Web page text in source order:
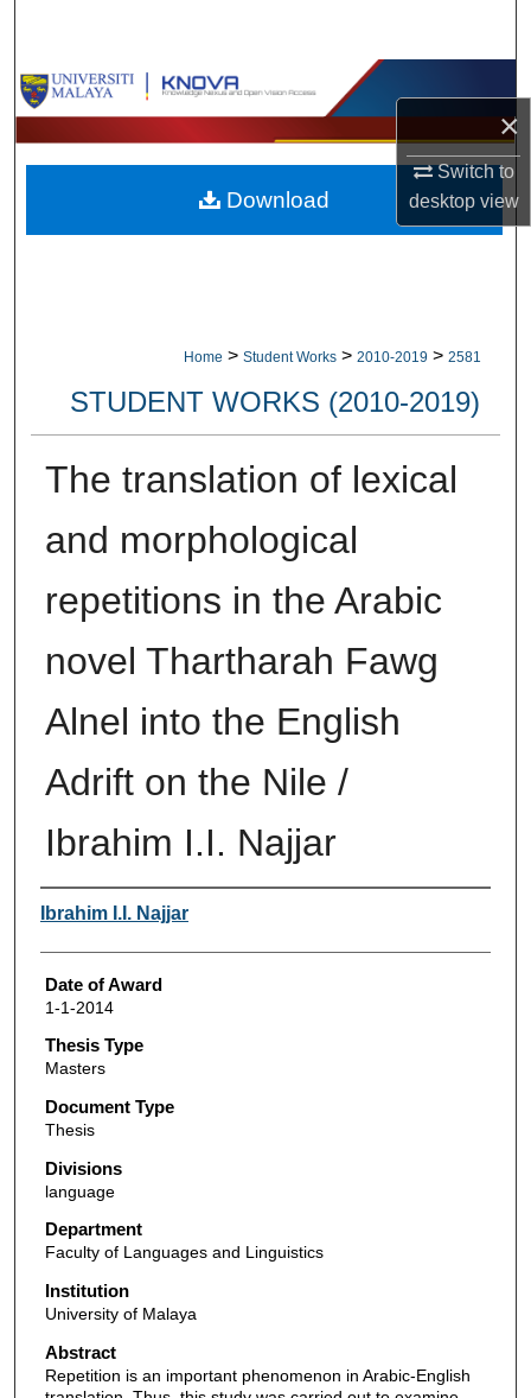
×
Switch to
desktopview
Browse Collections
My Account
About
Home > Student Works > 2010-2019 > 2581
STUDENT WORKS (2010-2019)
The translation of lexical
and morphological
repetitions in the Arabic
novel Thartharah Fawg
Alnel into the English
Adrift on the Nile /
Ibrahim I.I. Najjar
Author
Ibrahim I.I. Najjar
Date of Award
1-1-2014
Thesis Type
Masters
Document Type
Thesis
Divisions
language
Department
Faculty of Languages and Linguistics
Institution
University of Malaya
Abstract
Repetition is an important phenomenon in Arabic-English
Download